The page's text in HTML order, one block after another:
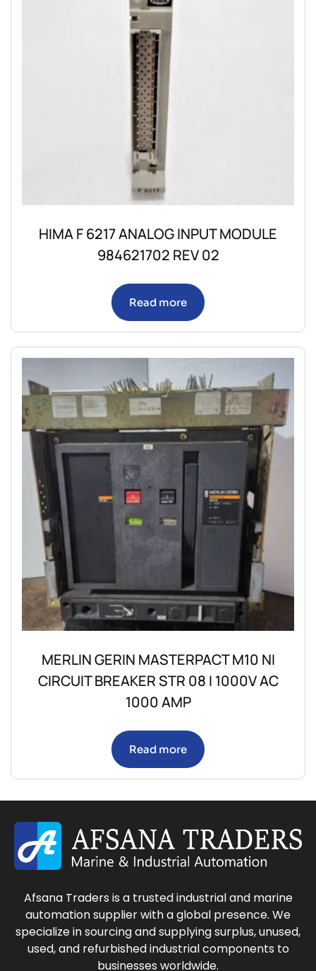
HIMA F 6217 ANALOG INPUT MODULE
984621702 REV 02
Read more
MERLIN GERIN MASTERPACT M10 NI
CIRCUIT BREAKER STR 08 I 1000V AC
1000 AMP
Read more
Afsana Traders is a trusted industrial and marine
automation supplier with a global presence. We
specialize in sourcing and supplying surplus, unused,
used, and refurbished industrial components to
businesses worldwide.